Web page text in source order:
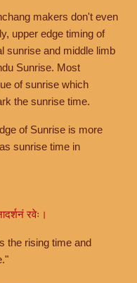
makers don't even
upper edge timing of
sunrise and middle limb
Sunrise. Most
of sunrise which
the sunrise time.
of Sunrise is more
sunrise time in
रवेः।
the rising time and